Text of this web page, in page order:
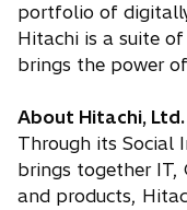
portfolio of
Hitachi is a suite
brings the power
About Hitachi, Ltd.
Through its Social
brings together IT,
and products,